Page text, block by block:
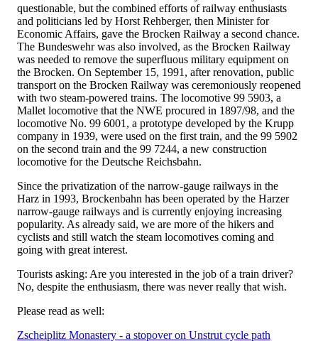
questionable, but the combined efforts of railway enthusiasts
and politicians led by Horst Rehberger, then Minister for
Economic Affairs, gave the Brocken Railway a second chance.
The Bundeswehr was also involved, as the Brocken Railway
was needed to remove the superfluous military equipment on
the Brocken. On September 15, 1991, after renovation, public
transport on the Brocken Railway was ceremoniously reopened
with two steam-powered trains. The locomotive 99 5903, a
Mallet locomotive that the NWE procured in 1897/98, and the
locomotive No. 99 6001, a prototype developed by the Krupp
company in 1939, were used on the first train, and the 99 5902
on the second train and the 99 7244, a new construction
locomotive for the Deutsche Reichsbahn.
Since the privatization of the narrow-gauge railways in the
Harz in 1993, Brockenbahn has been operated by the Harzer
narrow-gauge railways and is currently enjoying increasing
popularity. As already said, we are more of the hikers and
cyclists and still watch the steam locomotives coming and
going with great interest.
Tourists asking: Are you interested in the job of a train driver?
No, despite the enthusiasm, there was never really that wish.
Please read as well:
Zscheiplitz Monastery - a stopover on Unstrut cycle path